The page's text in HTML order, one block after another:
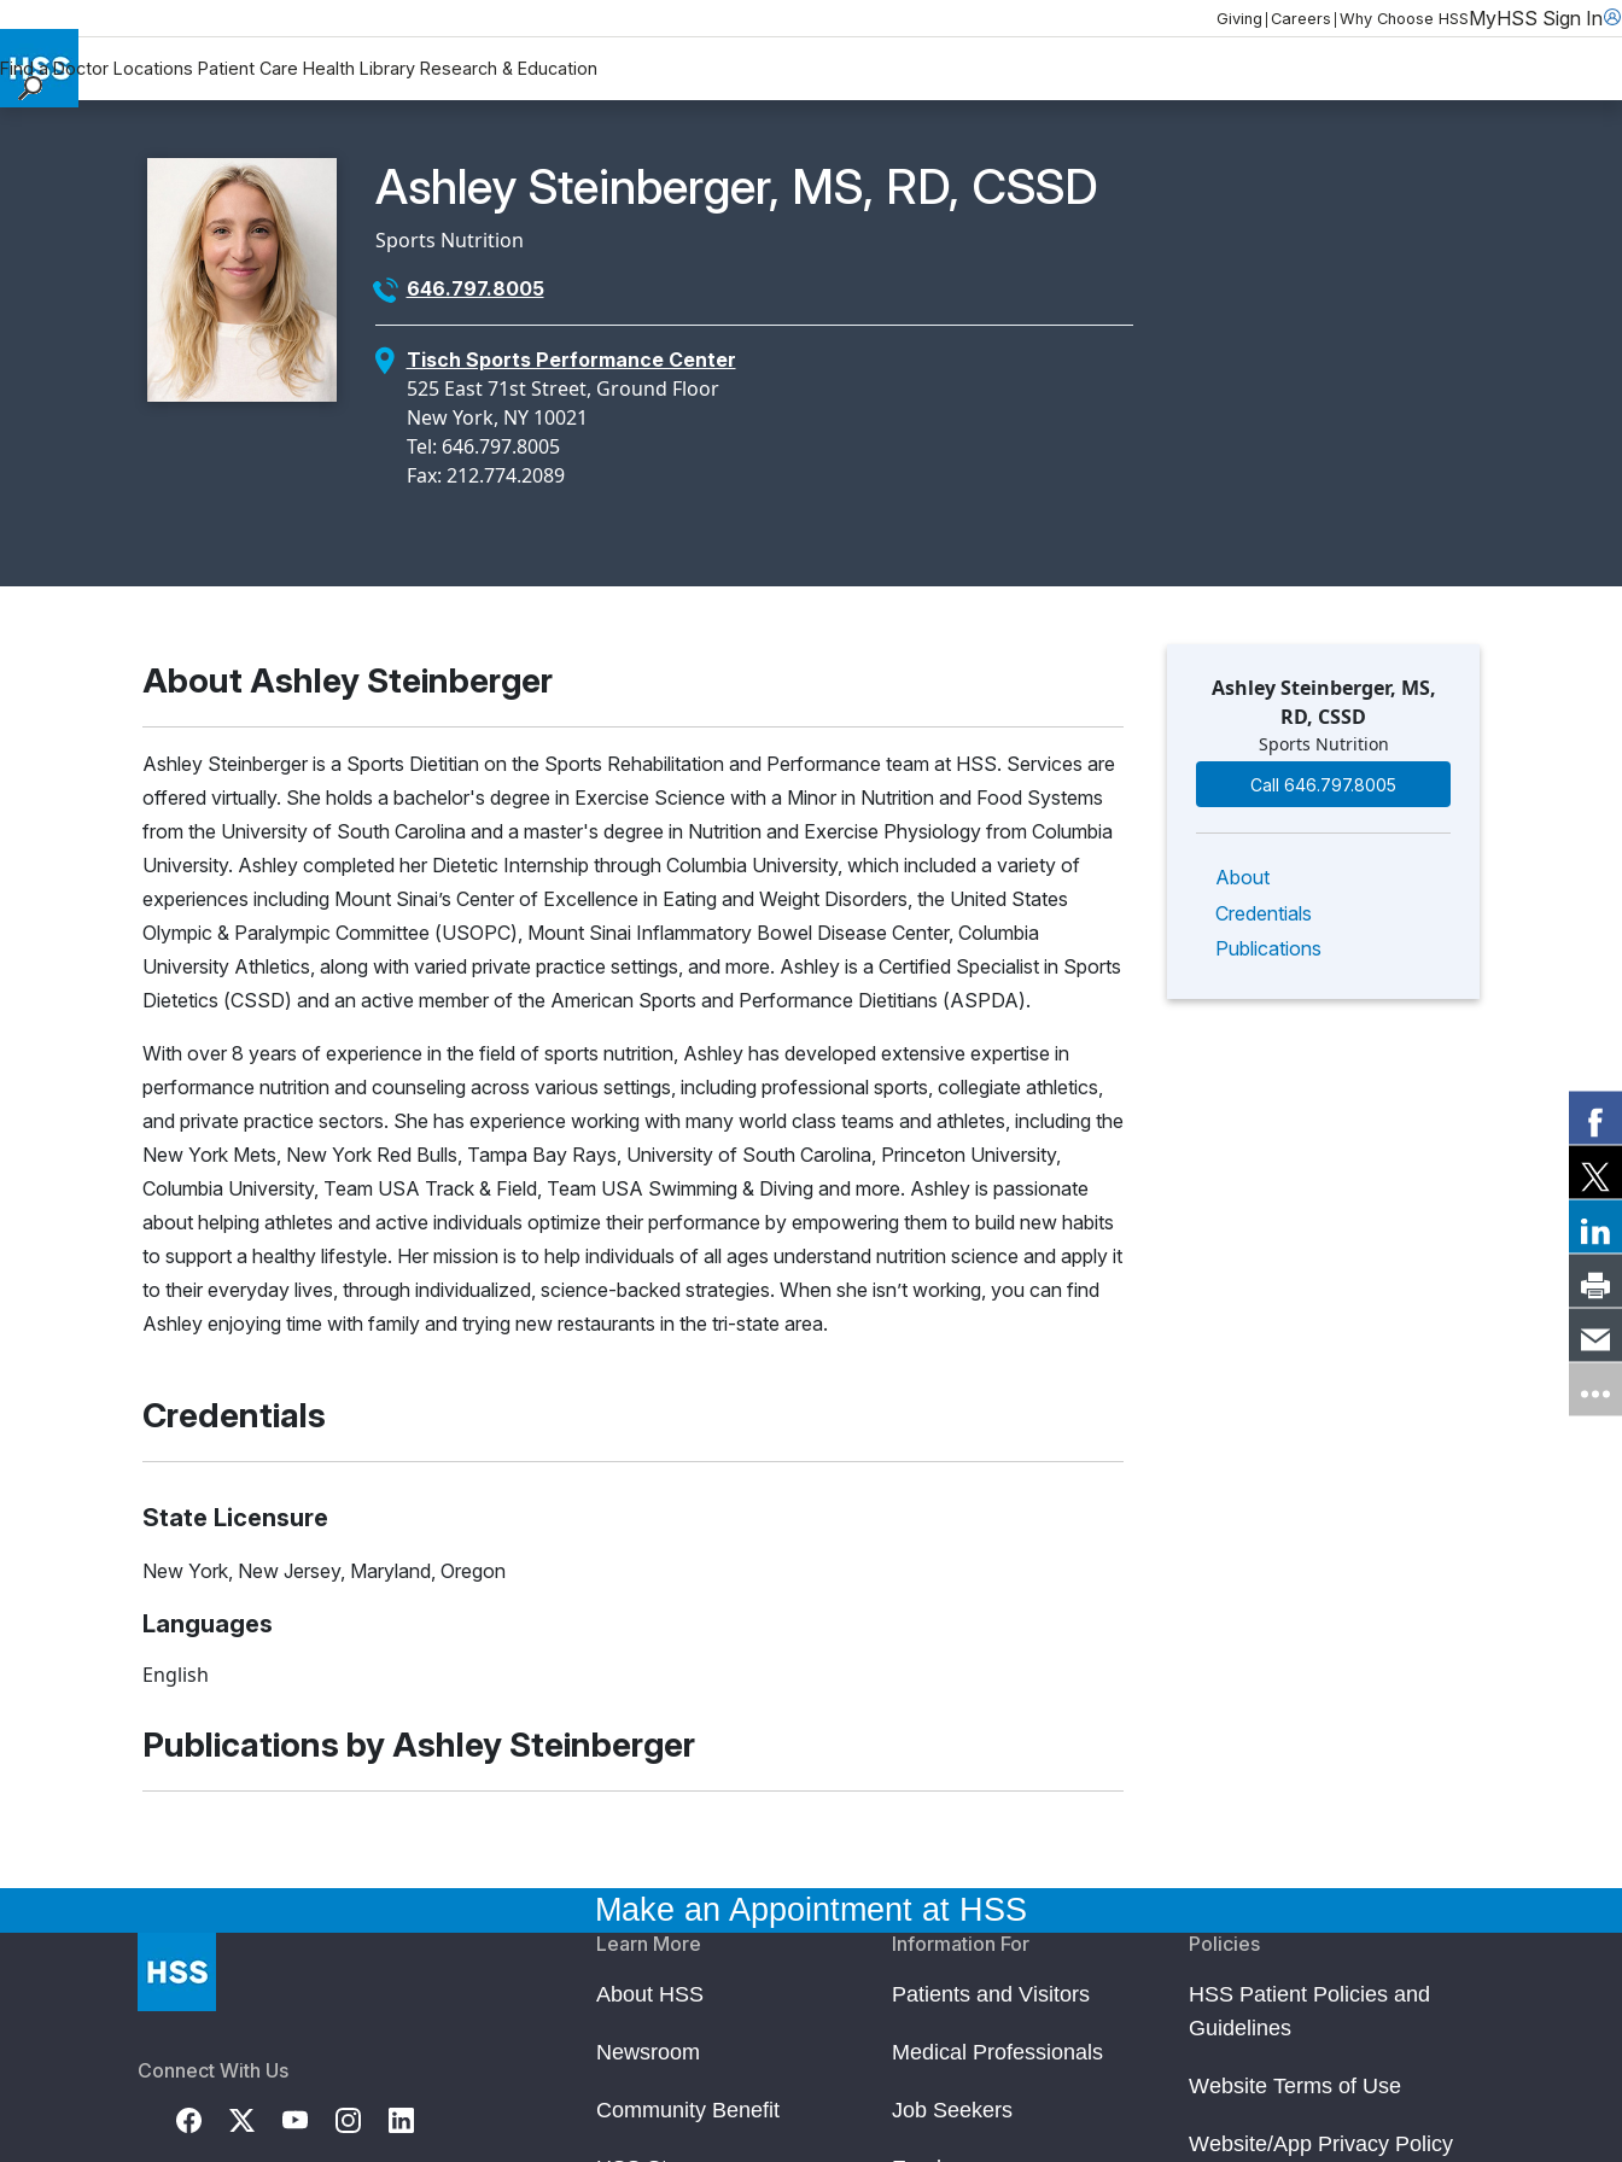
Giving | Careers | Why Choose HSSMyHSS Sign In
Find a Doctor Locations Patient Care Health Library Research & Education
Research & Education
Physician Profile Page for
Ashley Steinberger, MS, RD, CSSD
Sports Nutrition
646.797.8005
Tisch Sports Performance Center
525 East 71st Street, Ground Floor
New York, NY 10021
Tel: 646.797.8005
Fax: 212.774.2089
Ashley Steinberger, MS,
RD, CSSD
Sports Nutrition
Call 646.797.8005
About
Credentials
Publications
About Ashley Steinberger
Ashley Steinberger is a Sports Dietitian on the Sports Rehabilitation and Performance team at HSS. Services are
offered virtually. She holds a bachelor's degree in Exercise Science with a Minor in Nutrition and Food Systems
from the University of South Carolina and a master's degree in Nutrition and Exercise Physiology from Columbia
University. Ashley completed her Dietetic Internship through Columbia University, which included a variety of
experiences including Mount Sinai’s Center of Excellence in Eating and Weight Disorders, the United States
Olympic & Paralympic Committee (USOPC), Mount Sinai Inflammatory Bowel Disease Center, Columbia
University Athletics, along with varied private practice settings, and more. Ashley is a Certified Specialist in Sports
Dietetics (CSSD) and an active member of the American Sports and Performance Dietitians (ASPDA).
With over 8 years of experience in the field of sports nutrition, Ashley has developed extensive expertise in
performance nutrition and counseling across various settings, including professional sports, collegiate athletics,
and private practice sectors. She has experience working with many world class teams and athletes, including the
New York Mets, New York Red Bulls, Tampa Bay Rays, University of South Carolina, Princeton University,
Columbia University, Team USA Track & Field, Team USA Swimming & Diving and more. Ashley is passionate
about helping athletes and active individuals optimize their performance by empowering them to build new habits
to support a healthy lifestyle. Her mission is to help individuals of all ages understand nutrition science and apply it
to their everyday lives, through individualized, science-backed strategies. When she isn’t working, you can find
Ashley enjoying time with family and trying new restaurants in the tri-state area.
Credentials
State Licensure
New York, New Jersey, Maryland, Oregon
Languages
English
Publications by Ashley Steinberger
Make an Appointment at HSS
Connect With Us
Learn More
About HSS
Newsroom
Community Benefit
Information For
Patients and Visitors
Medical Professionals
Job Seekers
Policies
HSS Patient Policies and
Guidelines
Website Terms of Use
Website/App Privacy Policy